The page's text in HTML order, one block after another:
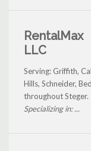
RentalMax
LLC
Serving: Griffith,
Hills, Schneider,
throughout Steger.
Specializing in: ...